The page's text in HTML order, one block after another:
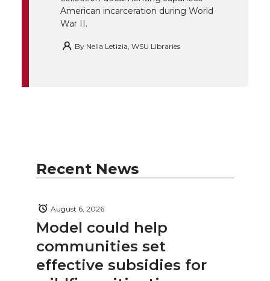
American incarceration during World
War II.
By Nella Letizia, WSU Libraries
Recent News
Model could help
communities set
effective subsidies for
August 6, 2026